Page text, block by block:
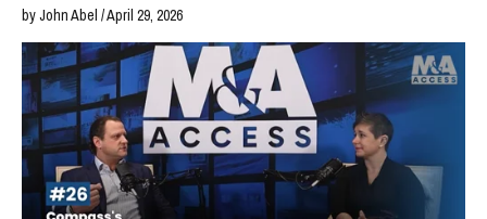
by John Abel / April 29, 2026